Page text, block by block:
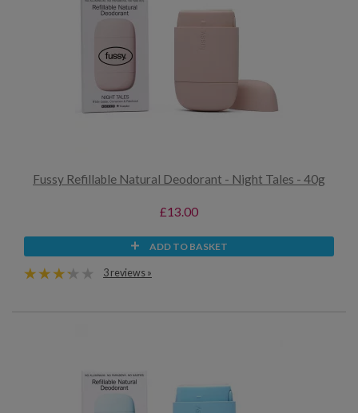
Fussy Refillable Natural Deodorant - Night Tales - 40g
£13.00
ADD TO BASKET
3 reviews »